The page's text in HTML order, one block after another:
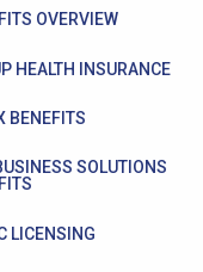
OVERVIEW
HEALTH INSURANCE
BENEFITS
SOLUTIONS
LICENSING